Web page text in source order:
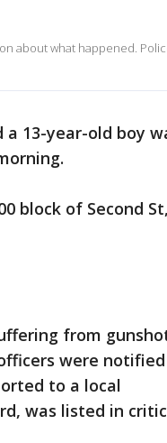
about what happened.
13-year-old boy
block of Second St,
from
were notified
to a local
was listed in